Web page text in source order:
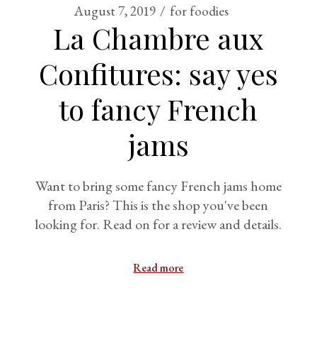
August 7, 2019 for foodies
La Chambre aux
Confitures: say yes
to fancy French
jams
Want to bring some fancy French jams home
from Paris? This is the shop you've been
looking for. Read on for a review and details.
Read more